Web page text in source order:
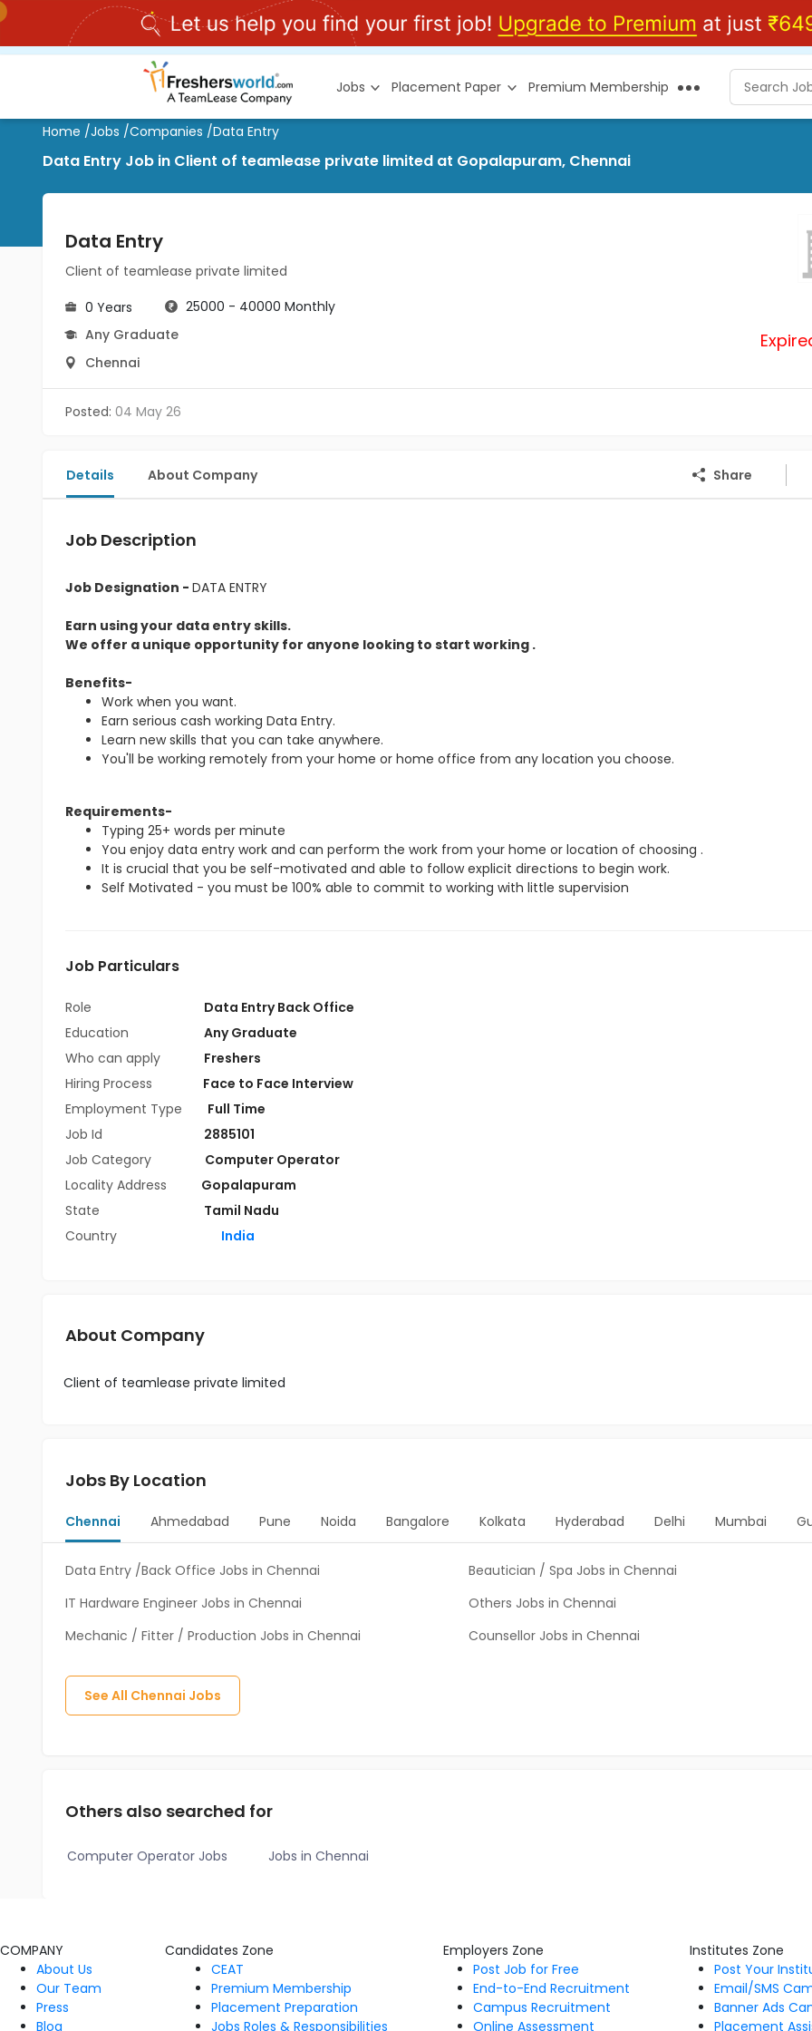
Jobs Placement Paper Premium Membership
Home /Jobs /Companies /Data Entry
Data Entry Job in Client of teamlease private limited at Gopalapuram, Chennai
Data Entry
Client of teamlease private limited
0 Years
25000 - 40000 Monthly
Any Graduate
Chennai
Posted: 04 May 26
Details About Company Share
Job Description
Job Designation - DATA ENTRY
Earn using your data entry skills.
We offer a unique opportunity for anyone looking to start working .
Benefits-
Work when you want.
Earn serious cash working Data Entry.
Learn new skills that you can take anywhere.
You'll be working remotely from your home or home office from any location you choose.
Requirements-
Typing 25+ words per minute
You enjoy data entry work and can perform the work from your home or location of choosing .
It is crucial that you be self-motivated and able to follow explicit directions to begin work.
Self Motivated - you must be 100% able to commit to working with little supervision
Job Particulars
Role
Data Entry Back Office
Education
Any Graduate
Who can apply
Freshers
Hiring Process
Face to Face Interview
Employment Type
Full Time
Job Id
2885101
Job Category
Computer Operator
Locality Address
Gopalapuram
State
Tamil Nadu
Country
India
About Company
Client of teamlease private limited
Jobs By Location
Chennai Ahmedabad Pune Noida Bangalore Kolkata Hyderabad Delhi Mumbai
Data Entry /Back Office Jobs in Chennai
Beautician / Spa Jobs in Chennai
IT Hardware Engineer Jobs in Chennai
Others Jobs in Chennai
Mechanic / Fitter / Production Jobs in Chennai
Counsellor Jobs in Chennai
See All Chennai Jobs
Others also searched for
Computer Operator Jobs Jobs in Chennai
COMPANY
About Us
Our Team
Press
Blog
Candidates Zone
CEAT
Premium Membership
Placement Preparation
Jobs Roles & Responsibilities
Employers Zone
Post Job for Free
End-to-End Recruitment
Campus Recruitment
Online Assessment
Institutes Zone
Post Your
Email/SMS
Banner Ads
Placement